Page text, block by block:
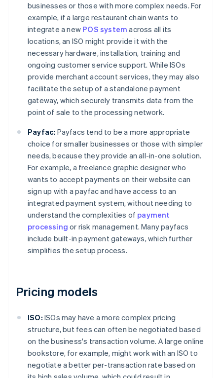
businesses or those with more complex needs. For
example, if a large restaurant chain wants to
integrate a new POS system across all its
locations, an ISO might provide it with the
necessary hardware, installation, training and
ongoing customer service support. While ISOs
provide merchant account services, they may also
facilitate the setup of a standalone payment
gateway, which securely transmits data from the
point of sale to the processing network.
Payfac: Payfacs tend to be a more appropriate
choice for smaller businesses or those with simpler
needs, because they provide an all-in-one solution.
For example, a freelance graphic designer who
wants to accept payments on their website can
sign up with a payfac and have access to an
integrated payment system, without needing to
understand the complexities of payment
processing or risk management. Many payfacs
include built-in payment gateways, which further
simplifies the setup process.
Pricing models
ISO: ISOs may have a more complex pricing
structure, but fees can often be negotiated based
on the business's transaction volume. A large online
bookstore, for example, might work with an ISO to
negotiate a better per-transaction rate based on